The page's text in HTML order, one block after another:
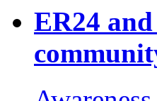
ER24